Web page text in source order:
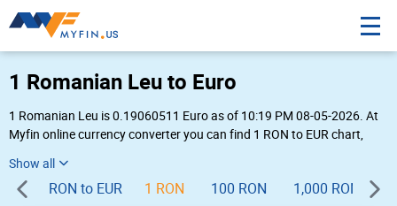
1 Romanian Leu to Euro
1 Romanian Leu is 0.19060511 Euro as of 10:19 PM 08-05-2026. At
Myfin online currency converter you can find 1 RON to EUR chart,
RON to EUR 1 RON 100 RON 1,000 RON